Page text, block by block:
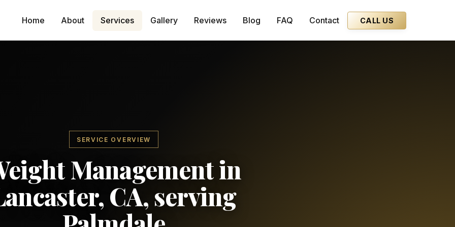
Home
About Services Gallery Reviews Blog FAQ Contact CALL US
SERVICE OVERVIEW
Management in
CA, serving